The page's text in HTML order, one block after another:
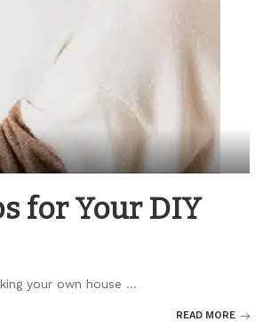
for Your DIY
your own house ...
READ MORE